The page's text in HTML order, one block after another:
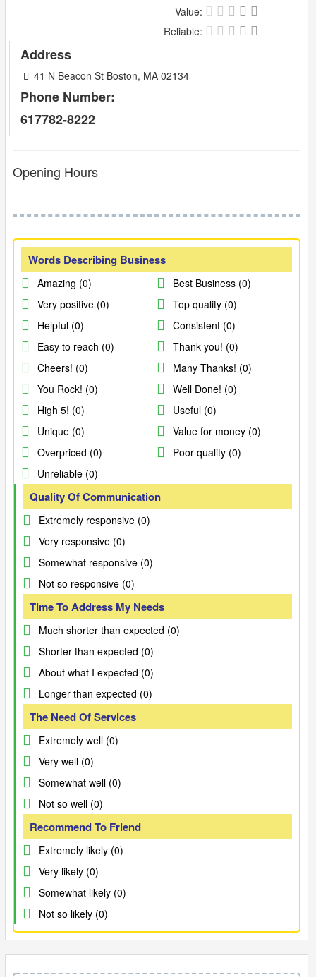
Value:
Reliable:
Address
41 N Beacon St Boston, MA 02134
Phone Number:
617782-8222
Opening Hours
Words Describing Business
Amazing (0)
Best Business (0)
Very positive (0)
Top quality (0)
Helpful (0)
Consistent (0)
Easy to reach (0)
Thank-you! (0)
Cheers! (0)
Many Thanks! (0)
You Rock! (0)
Well Done! (0)
High 5! (0)
Useful (0)
Unique (0)
Value for money (0)
Overpriced (0)
Poor quality (0)
Unreliable (0)
Quality Of Communication
Extremely responsive (0)
Very responsive (0)
Somewhat responsive (0)
Not so responsive (0)
Time To Address My Needs
Much shorter than expected (0)
Shorter than expected (0)
About what I expected (0)
Longer than expected (0)
The Need Of Services
Extremely well (0)
Very well (0)
Somewhat well (0)
Not so well (0)
Recommend To Friend
Extremely likely (0)
Very likely (0)
Somewhat likely (0)
Not so likely (0)